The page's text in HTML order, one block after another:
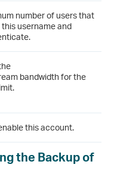
number of users that
username and
bandwidth for the
this account.
the Backup of